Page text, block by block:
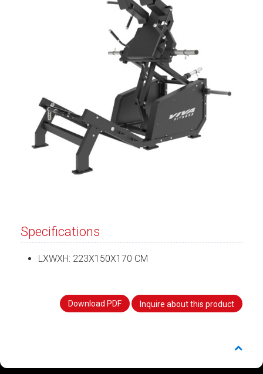
Specifications
LXWXH: 223X150X170 CM
Download PDF Inquire about this product